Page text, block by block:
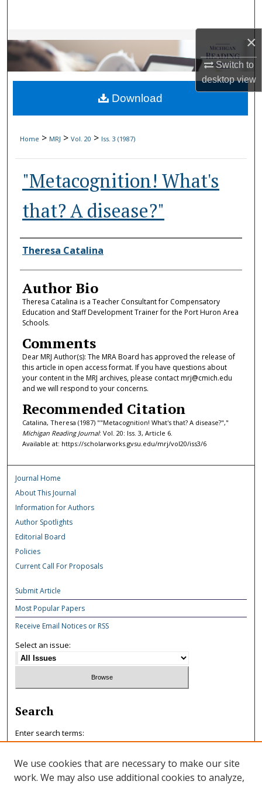
×
Switch to
desktopview
Browse Collections
My Account
About
Home > MRJ > Vol. 20 > Iss. 3 (1987)
"Metacognition! What's
that? A disease?"
Authors
Theresa Catalina
Author Bio
Theresa Catalina is a Teacher Consultant for Compensatory
Education and Staff Development Trainer for the Port Huron Area
Schools.
Comments
Dear MRJ Author(s): The MRA Board has approved the release of
this article in open access format. If you have questions about
your content in the MRJ archives, please contact mrj@cmich.edu
and we will respond to your concerns.
Recommended Citation
Catalina, Theresa (1987) ""Metacognition! What's that? A disease?","
Michigan Reading Journal: Vol. 20: Iss. 3, Article 6.
Available at: https://scholarworks.gvsu.edu/mrj/vol20/iss3/6
Download
Journal Home
About This Journal
Information for Authors
Author Spotlights
Editorial Board
Policies
Current Call For Proposals
Submit Article
Most Popular Papers
Receive Email Notices or RSS
Select an issue:
Search
Enter search terms:
We use cookies that are necessary to make our site
work. We may also use additional cookies to analyze,